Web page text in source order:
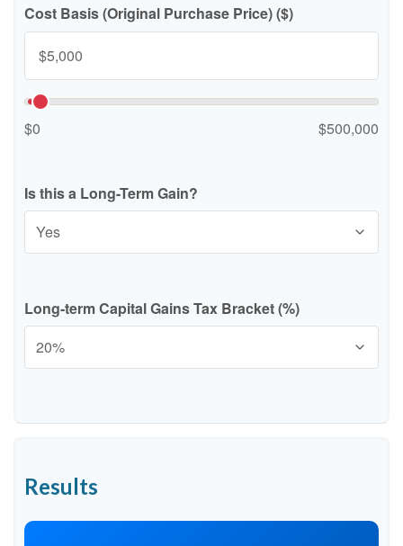
Cost Basis (Original Purchase Price) ($)
$0 $500,000
Is this a Long-Term Gain?
Long-term Capital Gains Tax Bracket (%)
Results